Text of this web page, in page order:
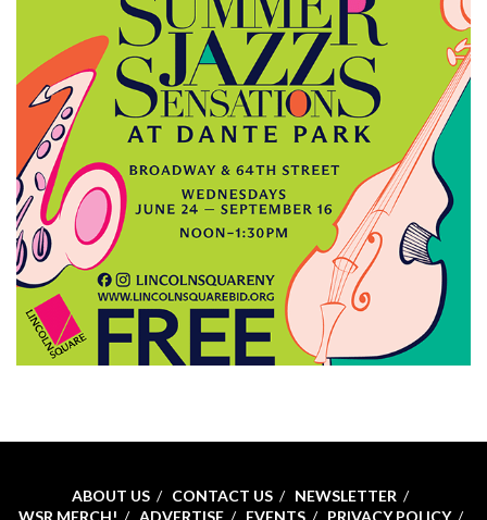
ABOUT US CONTACT US
NEWSLETTER
WSR MERCH!
ADVERTISE EVENTS PRIVACY POLICY